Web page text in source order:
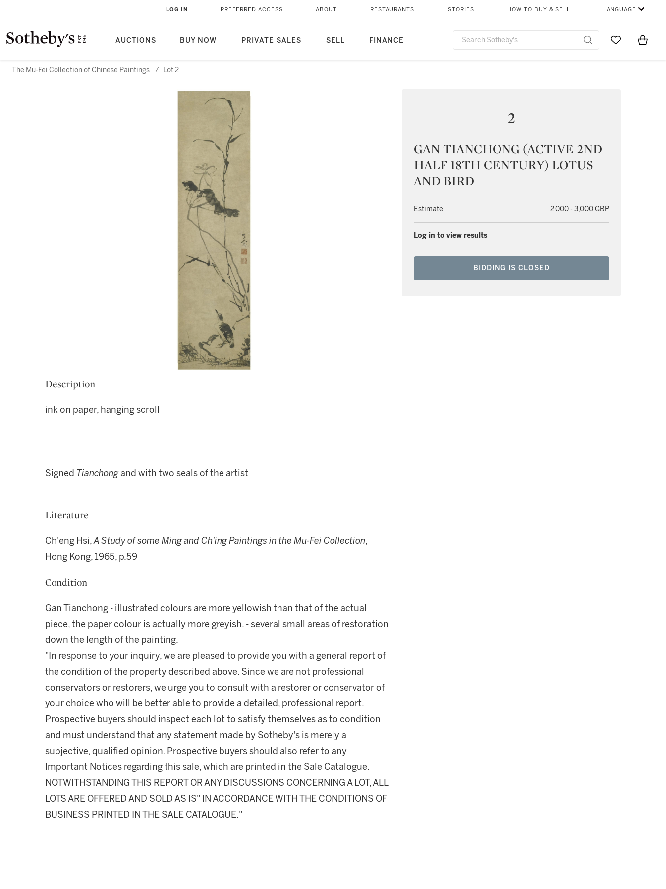
AUCTIONS BUY NOW PRIVATE SALES SELL FINANCE
LOG IN PREFERRED ACCESS ABOUT RESTAURANTS STORIES HOW TO BUY & SELL LANGUAGE
Go to MyItems
The Mu-Fei Collection of Chinese Paintings / Lot 2
2
GAN TIANCHONG (ACTIVE 2ND
HALF 18TH CENTURY) LOTUS
AND BIRD
Estimate 2,000 - 3,000 GBP
Log in to view results
BIDDING IS CLOSED
Description
ink on paper, hanging scroll
Signed Tianchongand with two seals of the artist
Literature
Ch'eng Hsi,A Study of some Ming and Ch'ing Paintings in the Mu-Fei Collection,
Hong Kong, 1965, p.59
Condition
Gan Tianchong - illustrated colours are more yellowish than that of the actual
piece, the paper colour is actually more greyish. - several small areas of restoration
down the length of the painting.
"In response to your inquiry, we are pleased to provide you with a general report of
the condition of the property described above. Since we are not professional
conservators or restorers, we urge you to consult with a restorer or conservator of
your choice who will be better able to provide a detailed, professional report.
Prospective buyers should inspect each lot to satisfy themselves as to condition
and must understand that any statement made by Sotheby's is merely a
subjective, qualified opinion. Prospective buyers should also refer to any
Important Notices regarding this sale, which are printed in the Sale Catalogue.
NOTWITHSTANDING THIS REPORT OR ANY DISCUSSIONS CONCERNING A LOT, ALL
LOTS ARE OFFERED AND SOLD AS IS" IN ACCORDANCE WITH THE CONDITIONS OF
BUSINESS PRINTED IN THE SALE CATALOGUE."